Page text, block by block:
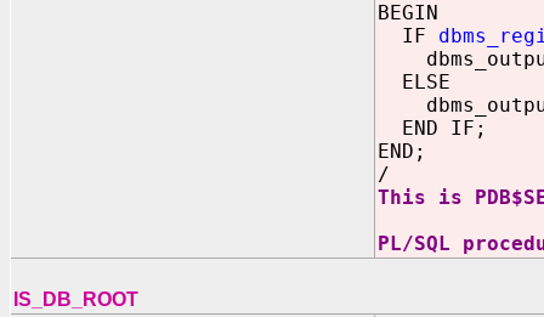
BEGIN
IF
ELSE
END IF;
END;
/
This is
PL/SQL
IS_DB_ROOT